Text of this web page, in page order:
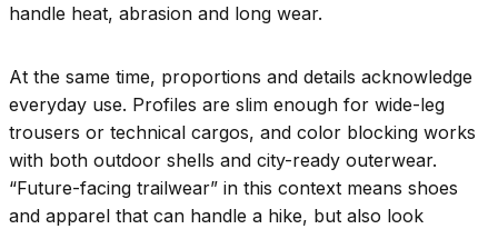
handle heat, abrasion and long wear.
At the same time, proportions and details acknowledge
everyday use. Profiles are slim enough for wide-leg
trousers or technical cargos, and color blocking works
with both outdoor shells and city-ready outerwear.
“Future-facing trailwear” in this context means shoes
and apparel that can handle a hike, but also look